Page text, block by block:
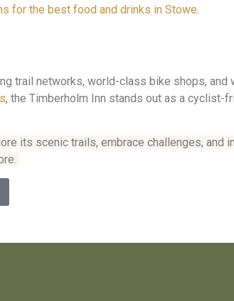
for the best food and drinks in Stowe
trail networks, world-class bike shops,
, the Timberholm Inn stands out as a cyclist-
its scenic trails, embrace challenges, and